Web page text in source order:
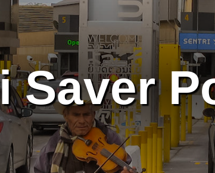
Saver